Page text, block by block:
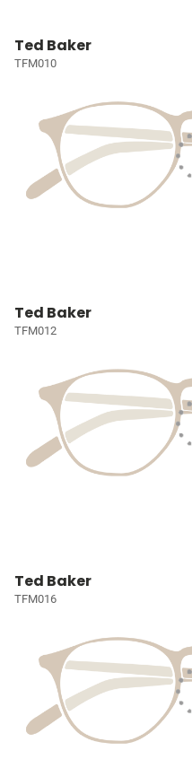
Ted Baker
TFM010
Ted Baker
TFM012
Ted Baker
TFM016